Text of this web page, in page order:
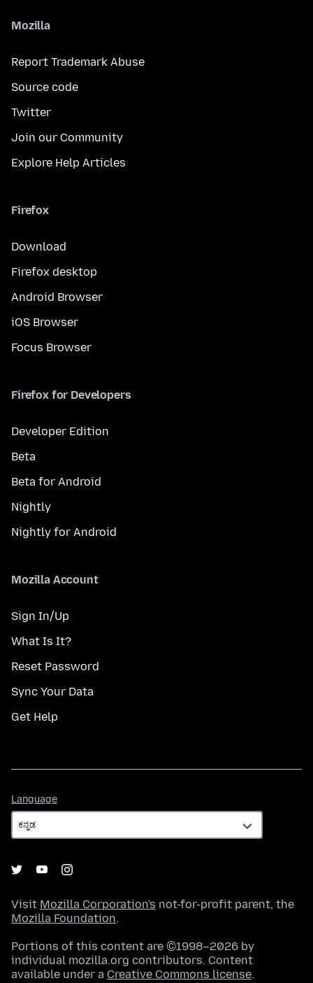
Mozilla
Report Trademark Abuse
Source code
Twitter
Join our Community
Explore Help Articles
Firefox
Download
Firefox desktop
Android Browser
iOS Browser
Focus Browser
Firefox for Developers
Developer Edition
Beta
Beta for Android
Nightly
Nightly for Android
Mozilla Account
Sign In/Up
What Is It?
Reset Password
Sync Your Data
Get Help
Language
Visit Mozilla Corporation's not-for-profit parent, the
Mozilla Foundation.
Portions of this content are ©1998–2026 by
individual mozilla.org contributors. Content
available under a Creative Commons license.